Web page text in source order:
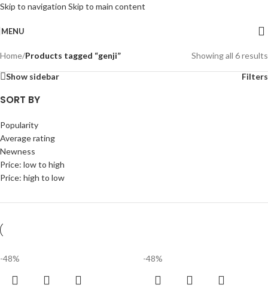
Skip to navigation Skip to main content
MENU
Home/Products tagged “genji” Showing all 6 results
Show sidebar Filters
SORT BY
Popularity
Average rating
Newness
Price: low to high
Price: high to low
-48% -48%